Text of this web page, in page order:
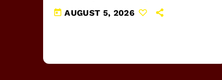
today AUGUST 5, 2026